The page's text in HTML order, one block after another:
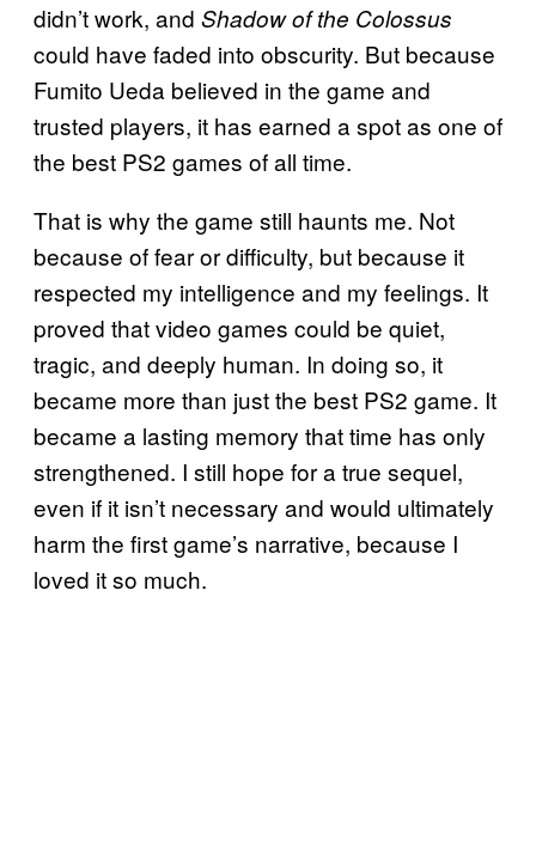
didn’t work, and Shadow of the Colossus
could have faded into obscurity. But because
Fumito Ueda believed in the game and
trusted players, it has earned a spot as one of
the best PS2 games of all time.
That is why the game still haunts me. Not
because of fear or difficulty, but because it
respected my intelligence and my feelings. It
proved that video games could be quiet,
tragic, and deeply human. In doing so, it
became more than just the best PS2 game. It
became a lasting memory that time has only
strengthened. I still hope for a true sequel,
even if it isn’t necessary and would ultimately
harm the first game’s narrative, because I
loved it so much.